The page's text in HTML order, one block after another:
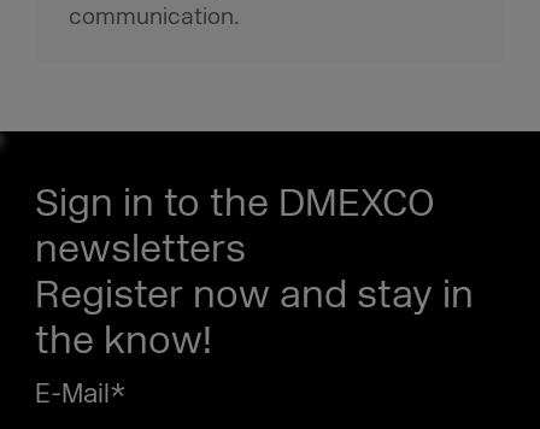
communication.
Sign in to the DMEXCO
newsletters
Register now and stay in
the know!
E-Mail*